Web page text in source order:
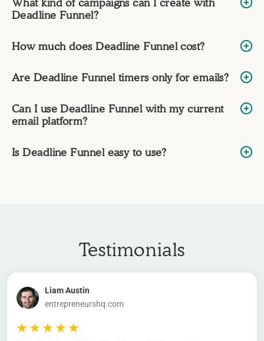
What kind of campaigns can I create with
Deadline Funnel?
How much does Deadline Funnel cost?
Are Deadline Funnel timers only for emails?
Can I use Deadline Funnel with my current
email platform?
Is Deadline Funnel easy to use?
Testimonials
Liam Austin
entrepreneurshq.com